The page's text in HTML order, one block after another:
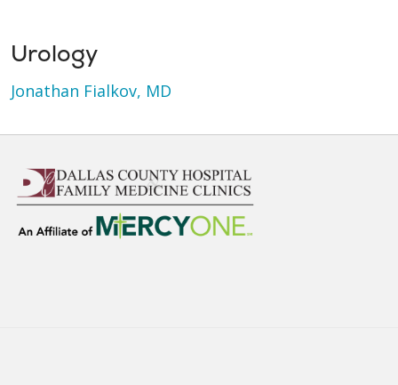
Urology
Jonathan Fialkov, MD